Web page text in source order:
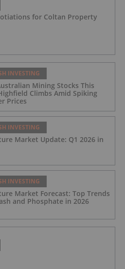
for Coltan Property
INVESTING
Mining Stocks This
Climbs Amid Spiking
Prices
INVESTING
Market Update: Q1 2026 in
INVESTING
Market Forecast: Top Trends
and Phosphate in 2026